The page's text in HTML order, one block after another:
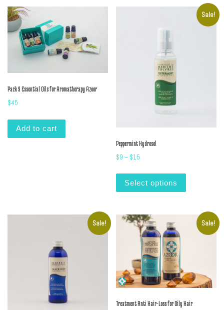
Pack 9 Essential Oils for Aromatherapy Azoor
$45
Add to cart
Sale!
Peppermint Hydrosol
$9 – $15
Select options
This product
Sale! Sale!
Treatment Anti Hair-Loss for Oily Hair